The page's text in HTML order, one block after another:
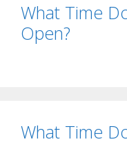
What Time
Open?
What Time